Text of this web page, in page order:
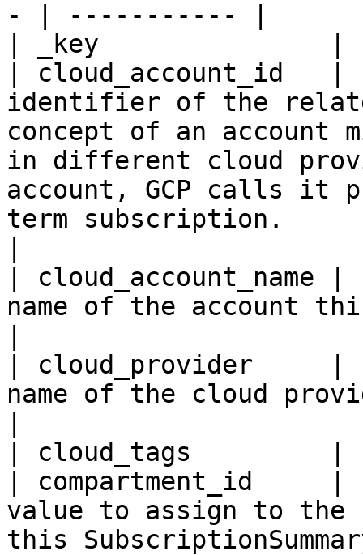
- | ----------- |
| _key               |
| cloud_account_id
identifier of the
concept of an account
in different cloud
account, GCP calls it
term subscription.
|
name of the account
| cloud_provider
name of the cloud
| cloud_tags
| compartment_id
value to assign to the
this